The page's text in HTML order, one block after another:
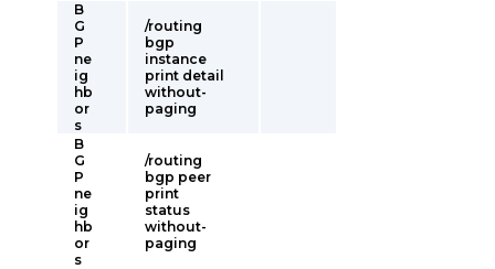
B
G
P
ne
ig
hb
or
s
/routing
bgp
instance
print detail
without-
paging
B
G
P
ne
ig
hb
or
s
/routing
bgp peer
print
status
without-
paging